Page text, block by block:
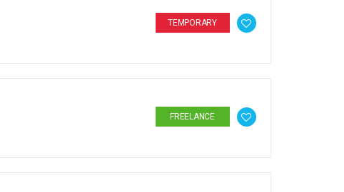
TEMPORARY
FREELANCE